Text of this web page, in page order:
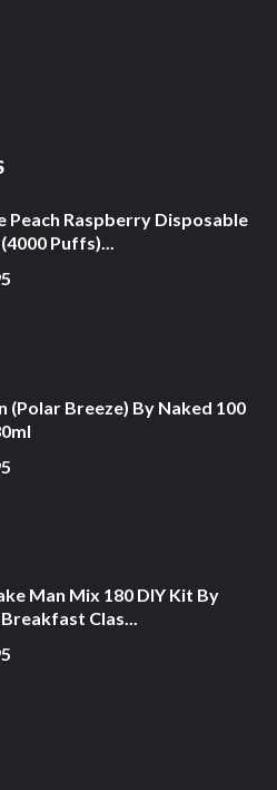
Peach Raspberry Disposable
Puffs)...
(Polar Breeze) By Naked 100
Man Mix 180 DIY Kit By
Clas...